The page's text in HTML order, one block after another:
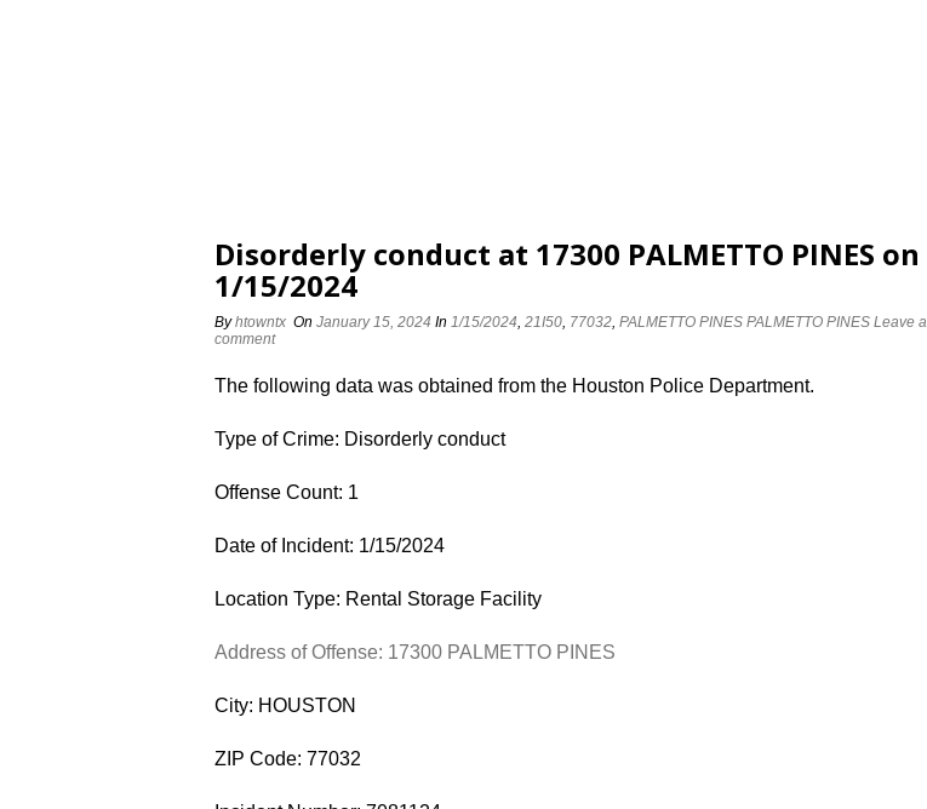
Disorderly conduct at 17300 PALMETTO PINES on
1/15/2024
Byhtowntx On January 15, 2024 In 1/15/2024, 21I50, 77032, PALMETTO PINES PALMETTO PINES Leave a
comment
The following data was obtained from the Houston Police Department.
Type of Crime: Disorderly conduct
Offense Count: 1
Date of Incident: 1/15/2024
Location Type: Rental Storage Facility
Address of Offense: 17300 PALMETTO PINES
City: HOUSTON
ZIP Code: 77032